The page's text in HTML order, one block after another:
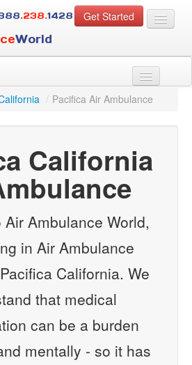
Get Started
.238.1428
World
/ Pacifica Air Ambulance
California
Ambulance World,
in Air Ambulance
California. We
that medical
can be a burden
mentally - so it has